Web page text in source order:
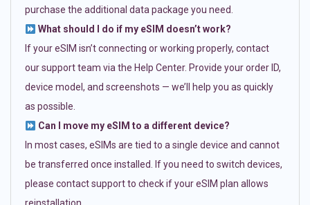
purchase the additional data package you need.
What should I do if my eSIM doesn’t work?
If your eSIM isn’t connecting or working properly, contact
our support team via the Help Center. Provide your order ID,
device model, and screenshots — we’ll help you as quickly
as possible.
Can I move my eSIM to a different device?
In most cases, eSIMs are tied to a single device and cannot
be transferred once installed. If you need to switch devices,
please contact support to check if your eSIM plan allows